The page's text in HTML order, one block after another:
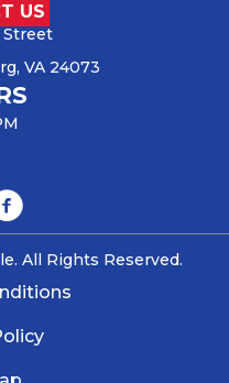
US
Street
VA 24073
All Rights Reserved.